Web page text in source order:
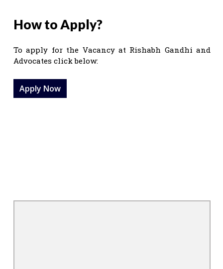
How to Apply?
To apply for the Vacancy at Rishabh Gandhi and
Advocates click below:
Apply Now